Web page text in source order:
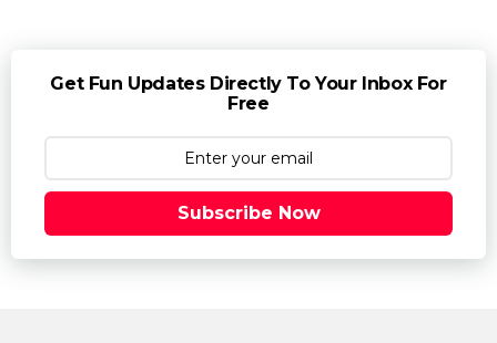
Get Fun Updates Directly To Your Inbox For
Free
Subscribe Now